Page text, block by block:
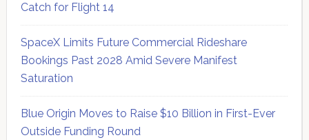
Catch for Flight 14
SpaceX Limits Future Commercial Rideshare
Bookings Past 2028 Amid Severe Manifest
Saturation
Blue Origin Moves to Raise $10 Billion in First-Ever
Outside Funding Round